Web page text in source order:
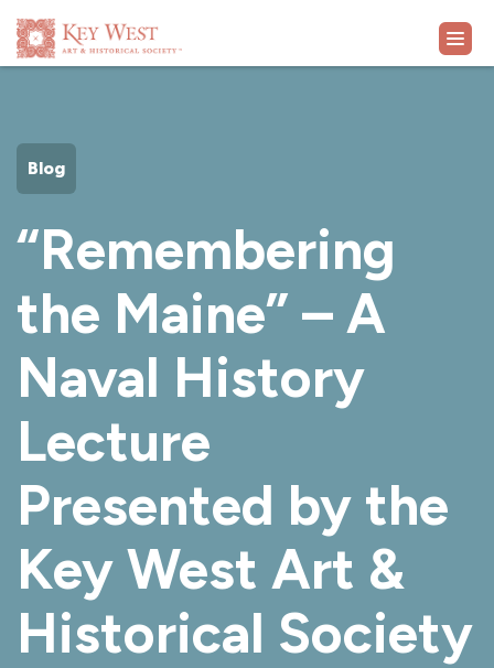
EXHIBITS
WHAT'S ON
COLLECTION
LEARN
SUPPORT
Blog
“Remembering
the Maine” – A
Naval History
Lecture
Presented by the
Key West Art &
Historical Society